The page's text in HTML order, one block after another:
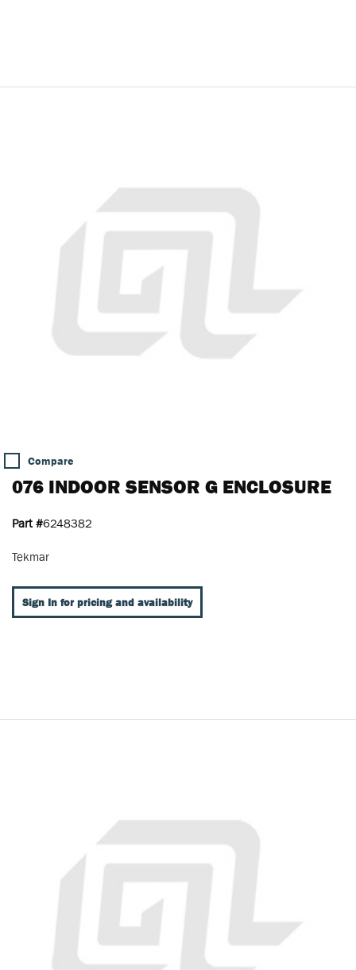
Compare
076 INDOOR SENSOR G ENCLOSURE
Part #6248382
Tekmar
Sign In for pricing and availability